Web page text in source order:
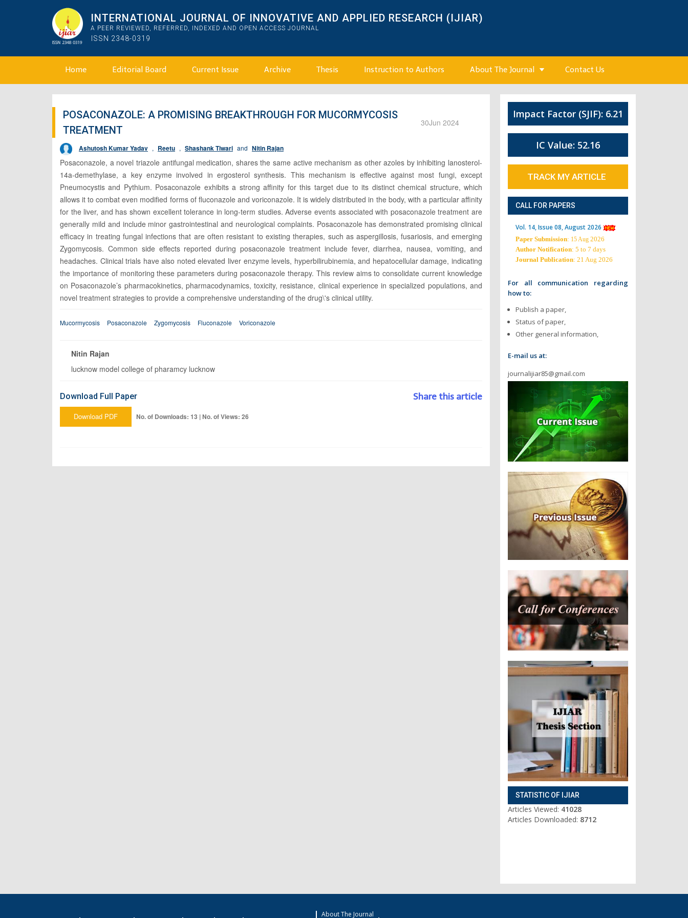
INTERNATIONAL JOURNAL OF INNOVATIVE AND APPLIED RESEARCH (IJIAR)
A PEER REVIEWED, REFERRED, INDEXED AND OPEN ACCESS JOURNAL
ISSN 2348-0319
Home Editorial Board Current Issue Archive Thesis Instruction to Authors About The Journal Contact Us
30Jun 2024
POSACONAZOLE: A PROMISING BREAKTHROUGH FOR MUCORMYCOSIS
TREATMENT
Ashutosh Kumar Yadav , Reetu , Shashank Tiwari and Nitin Rajan
Posaconazole, a novel triazole antifungal medication, shares the same active mechanism as other azoles by inhibiting lanosterol-
14a-demethylase, a key enzyme involved in ergosterol synthesis. This mechanism is effective against most fungi, except
Pneumocystis and Pythium. Posaconazole exhibits a strong affinity for this target due to its distinct chemical structure, which
allows it to combat even modified forms of fluconazole and voriconazole. It is widely distributed in the body, with a particular affinity
for the liver, and has shown excellent tolerance in long-term studies. Adverse events associated with posaconazole treatment are
generally mild and include minor gastrointestinal and neurological complaints. Posaconazole has demonstrated promising clinical
efficacy in treating fungal infections that are often resistant to existing therapies, such as aspergillosis, fusariosis, and emerging
Zygomycosis. Common side effects reported during posaconazole treatment include fever, diarrhea, nausea, vomiting, and
headaches. Clinical trials have also noted elevated liver enzyme levels, hyperbilirubinemia, and hepatocellular damage, indicating
the importance of monitoring these parameters during posaconazole therapy. This review aims to consolidate current knowledge
on Posaconazole’s pharmacokinetics, pharmacodynamics, toxicity, resistance, clinical experience in specialized populations, and
novel treatment strategies to provide a comprehensive understanding of the drug\'s clinical utility.
Mucormycosis Posaconazole Zygomycosis Fluconazole Voriconazole
Nitin Rajan
lucknow model college of pharamcy lucknow
Download Full Paper
Download PDF No. of Downloads: 13 | No. of Views: 26
Share this article
Impact Factor (SJIF): 6.21
IC Value: 52.16
TRACK MY ARTICLE
CALL FOR PAPERS
Vol. 14, Issue 08, August 2026
Paper Submission: 15 Aug 2026
Author Notification: 5 to 7 days
Journal Publication: 21 Aug 2026
For all communication regarding
how to:
Publish a paper,
Status of paper,
Other general information,
E-mail us at:
journalijiar85@gmail.com
STATISTIC OF IJIAR
Articles Viewed: 41028
Articles Downloaded: 8712
About The Journal